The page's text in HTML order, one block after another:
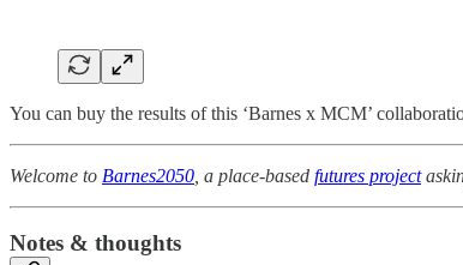
You can buy the results of this ‘Barnes x MCM’
Welcome to Barnes2050 , a place-based futures project
Notes & thoughts